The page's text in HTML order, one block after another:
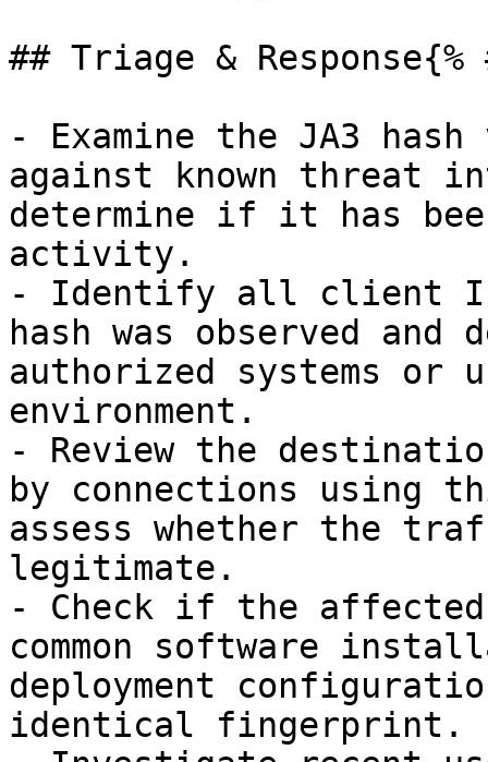
## Triage &
- Examine the JA3
against known threat
determine if it has
activity.
- Identify all client IP
hash was observed
authorized systems or
environment.
- Review the
by connections using
assess whether the
legitimate.
- Check if the
common software
deployment
identical fingerprint.